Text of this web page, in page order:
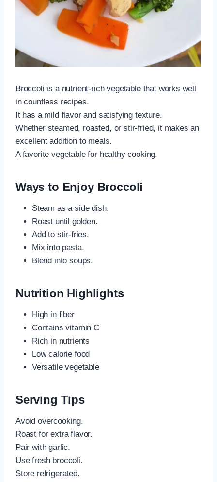
Broccoli is a nutrient-rich vegetable that works well
in countless recipes.
It has a mild flavor and satisfying texture.
Whether steamed, roasted, or stir-fried, it makes an
excellent addition to meals.
A favorite vegetable for healthy cooking.
Ways to Enjoy Broccoli
Steam as a side dish.
Roast until golden.
Add to stir-fries.
Mix into pasta.
Blend into soups.
Nutrition Highlights
High in fiber
Contains vitamin C
Rich in nutrients
Low calorie food
Versatile vegetable
Serving Tips
Avoid overcooking.
Roast for extra flavor.
Pair with garlic.
Use fresh broccoli.
Store refrigerated.